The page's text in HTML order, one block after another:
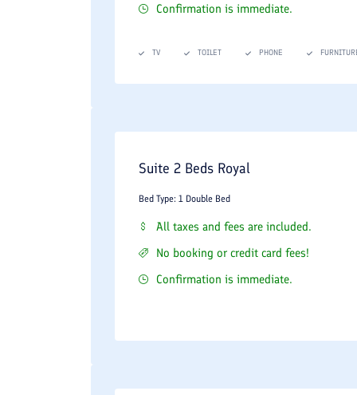
on-site ATM, and an around-the-clock private taxi
Summary: Why Stay at the Taj
The Taj Mahal Hotel Apartment stands out in
convenience of a luxury apartment combined
professional multilingual staff make it a top-tier
Confirmation is immediate.
TV TOILET PHONE
Suite 2 Beds Royal
Bed Type: 1 Double Bed
All taxes and fees are included.
No booking or credit card fees!
Confirmation is immediate.